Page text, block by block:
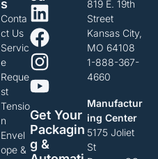
819 E. 19th
Street
Kansas City,
MO 64108
1-888-367-
4660
Manufactur
ing Center
5175 Joliet
St
S
Conta
ct Us
Servic
e
Reque
st
Tensio
n
Envel
ope &
Get Your
Packagin
G &